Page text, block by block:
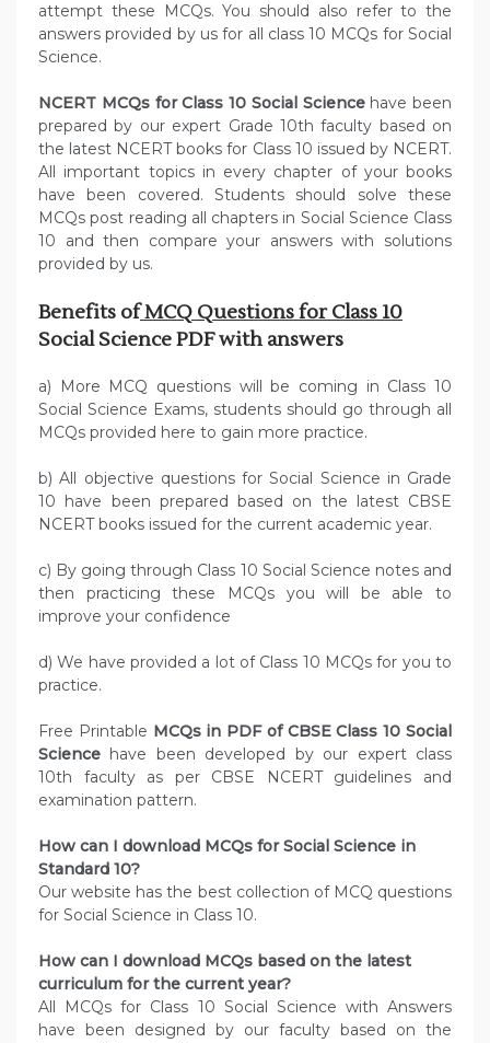
attempt these MCQs. You should also refer to the
answers provided by us for all class 10 MCQs for Social
Science.
NCERT MCQs for Class 10 Social Sciencehave been
prepared by our expert Grade 10th faculty based on
the latest NCERT books for Class 10 issued by NCERT.
All important topics in every chapter of your books
have been covered. Students should solve these
MCQs post reading all chapters in Social Science Class
10 and then compare your answers with solutions
provided by us.
Benefits ofMCQ Questions for Class 10
Social Science PDF with answers
a) More MCQ questions will be coming in Class 10
Social Science Exams, students should go through all
MCQs provided here to gain more practice.
b) All objective questions for Social Science in Grade
10 have been prepared based on the latest CBSE
NCERT books issued for the current academic year.
c) By going through Class 10 Social Science notes and
then practicing these MCQs you will be able to
improve your confidence
d) We have provided a lot of Class 10 MCQs for you to
practice.
Free Printable MCQs in PDF of CBSE Class 10 Social
Science have been developed by our expert class
10th faculty as per CBSE NCERT guidelines and
examination pattern.
How can I download MCQs for Social Science in
Standard 10?
Our website has the best collection of MCQ questions
for Social Science in Class 10.
How can I download MCQs based on the latest
curriculum for the current year?
All MCQs for Class 10 Social Science with Answers
have been designed by our faculty based on the